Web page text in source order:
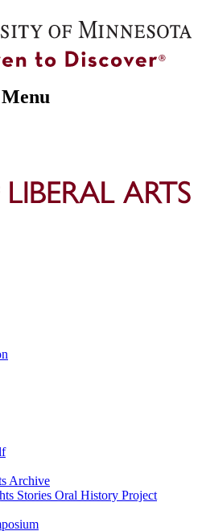
Archive
Stories Oral History Project